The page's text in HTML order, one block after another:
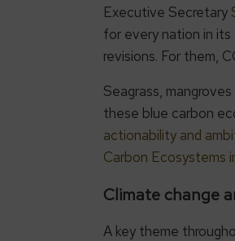
Executive Secretary
for every nation in
revisions. For them,
Seagrass,
these blue carbon
actionability and
Carbon Ecosystems
Climate change
A key theme